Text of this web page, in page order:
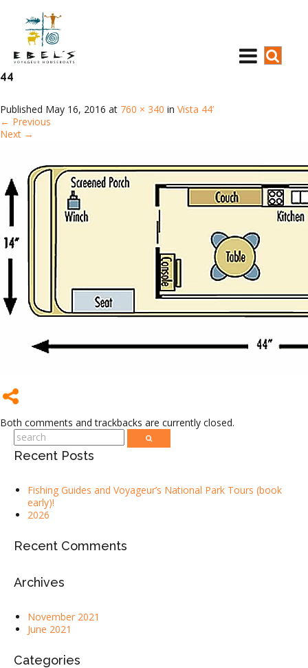
44
Published May 16, 2016 at 760 × 340 in Vista 44’
← Previous
Next →
Both comments and trackbacks are currently closed.
Recent Posts
Fishing Guides and Voyageur’s National Park Tours (book
early)!
2026
Recent Comments
Archives
November 2021
June 2021
Categories